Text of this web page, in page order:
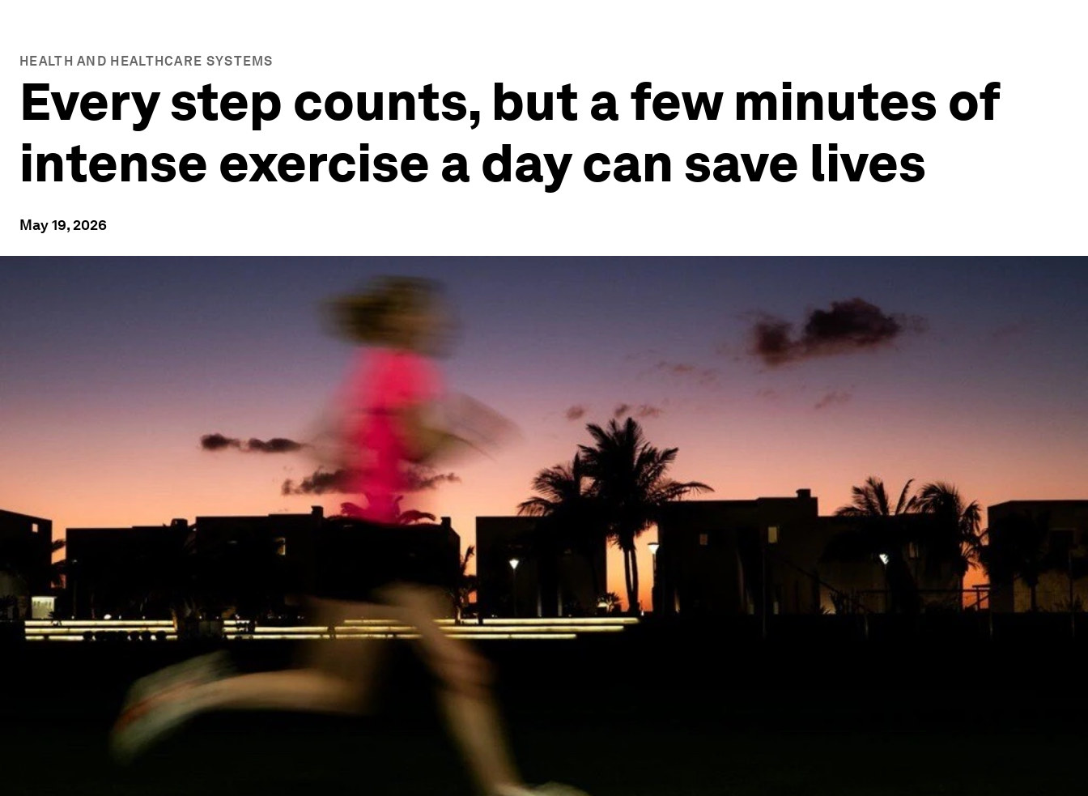
HEALTH AND HEALTHCARE SYSTEMS
Every step counts, but a few minutes of
intense exercise a day can save lives
May 19, 2026